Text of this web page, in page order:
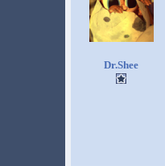
Dr.Shee